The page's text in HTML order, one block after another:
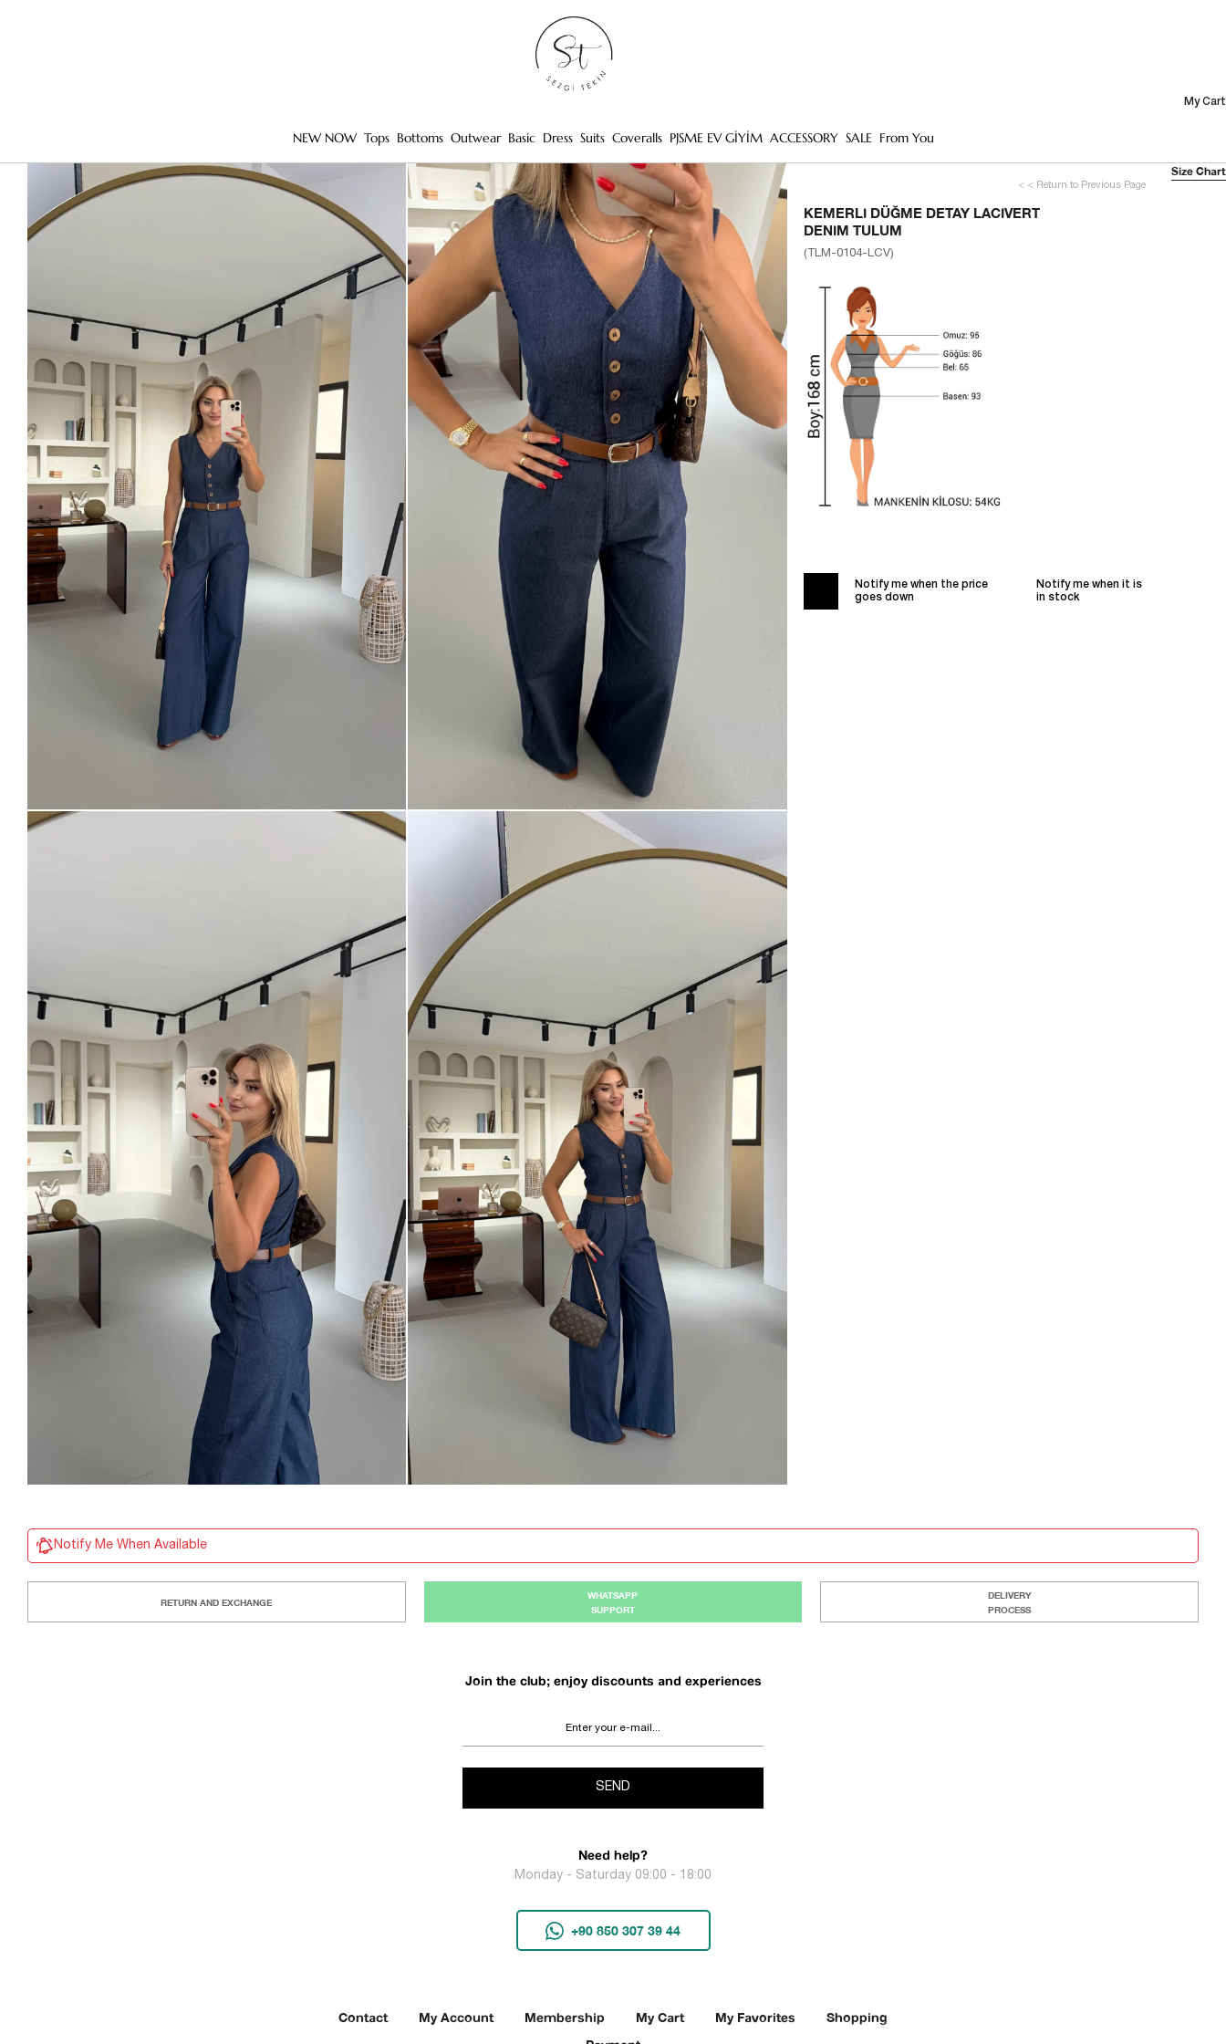
My Cart
NEW NOW Tops Bottoms Outwear Basic Dress Suits Coveralls PJSME EV GİYİM ACCESSORY SALE From You
< < Return to Previous Page
KEMERLI DÜĞME DETAY LACIVERT
DENIM TULUM
(TLM-0104-LCV)
Notify me when the price
goes down
Notify me when it is
in stock
Notify Me When Available
Size Chart
RETURN AND EXCHANGE
WHATSAPP
SUPPORT
DELIVERY
PROCESS
Join the club; enjoy discounts and experiences
SEND
Need help?
Monday - Saturday 09:00 - 18:00
+90 850 307 39 44
Contact My Account Membership My Cart My Favorites
Shopping